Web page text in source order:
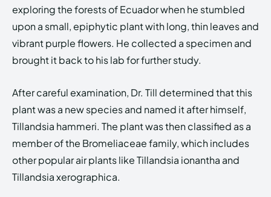
exploring the forests of Ecuador when he stumbled
upon a small, epiphytic plant with long, thin leaves and
vibrant purple flowers. He collected a specimen and
brought it back to his lab for further study.
After careful examination, Dr. Till determined that this
plant was a new species and named it after himself,
Tillandsia hammeri. The plant was then classified as a
member of the Bromeliaceae family, which includes
other popular air plants like Tillandsia ionantha and
Tillandsia xerographica.